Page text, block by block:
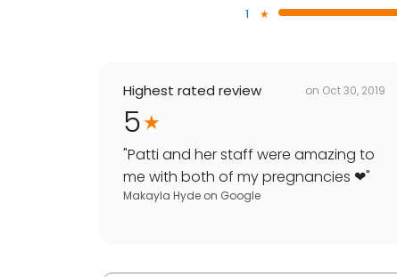
1
Highest rated review on Oct 30, 2019
5
"Patti and her staff were amazing to
me with both of my pregnancies ❤"
Makayla Hyde on Google